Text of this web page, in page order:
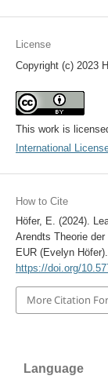
License
Copyright (c) 2023
This work is
International
How to Cite
Höfer, E. (2024).
Arendts Theorie
EUR (Evelyn Höfer).
https://doi.org/
More Citation
Language